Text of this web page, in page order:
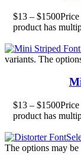
$13 – $1500
product has
variants. The
$13 – $1500
product has
The options may